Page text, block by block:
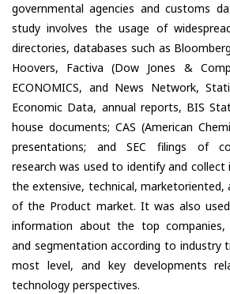
governmental agencies and customs
study involves the usage of
directories, databases such as
Hoovers, Factiva (Dow Jones &
ECONOMICS, and News Network,
Economic Data, annual reports, BIS
house documents; CAS (American
presentations; and SEC filings of
research was used to identify and
the extensive, technical, marketoriented,
of the Product market. It was also
information about the top companies,
and segmentation according to
most level, and key developments
technology perspectives.